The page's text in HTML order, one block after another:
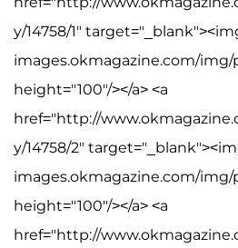
y/14758/1"
images.okmagazine.com/img/
height="100"/></a> <a
href="http://
y/14758/2"
images.okmagazine.com/img/
height="100"/></a> <a
href="http://